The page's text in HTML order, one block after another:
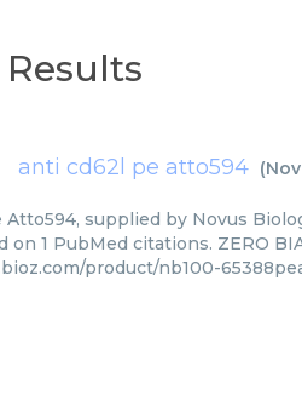
anti cd62l pe atto594 (
Atto594, supplied by Novus
on 1 PubMed citations. ZERO
product/nb100-